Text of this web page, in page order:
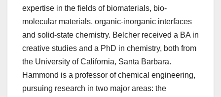
expertise in the fields of biomaterials, bio-
molecular materials, organic-inorganic interfaces
and solid-state chemistry. Belcher received a BA in
creative studies and a PhD in chemistry, both from
the University of California, Santa Barbara.
Hammond is a professor of chemical engineering,
pursuing research in two major areas: the